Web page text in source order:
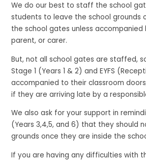
We do our best to staff the school
students to leave the school grounds
the school gates unless accompanied
parent, or carer.
But, not all school gates are staffed,
Stage 1 (Years 1 & 2) and EYFS
accompanied to their classroom
if they are arriving late by a
We also ask for your support in
(Years 3,4,5, and 6) that they should
grounds once they are inside the
If you are having any difficulties with